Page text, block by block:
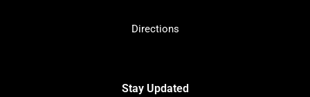
Directions
Stay Updated